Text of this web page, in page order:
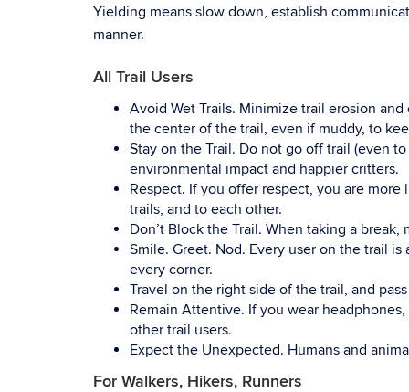
Yielding means slow down, establish
manner.
All Trail Users
Avoid Wet Trails. Minimize trail erosion
the center of the trail, even if muddy, to
Stay on the Trail. Do not go off trail (even
environmental impact and happier critters.
Respect. If you offer respect, you are
trails, and to each other.
Don’t Block the Trail. When taking a break,
Smile. Greet. Nod. Every user on the trail
every corner.
Travel on the right side of the trail, and
Remain Attentive. If you wear
other trail users.
Expect the Unexpected. Humans and
For Walkers, Hikers, Runners